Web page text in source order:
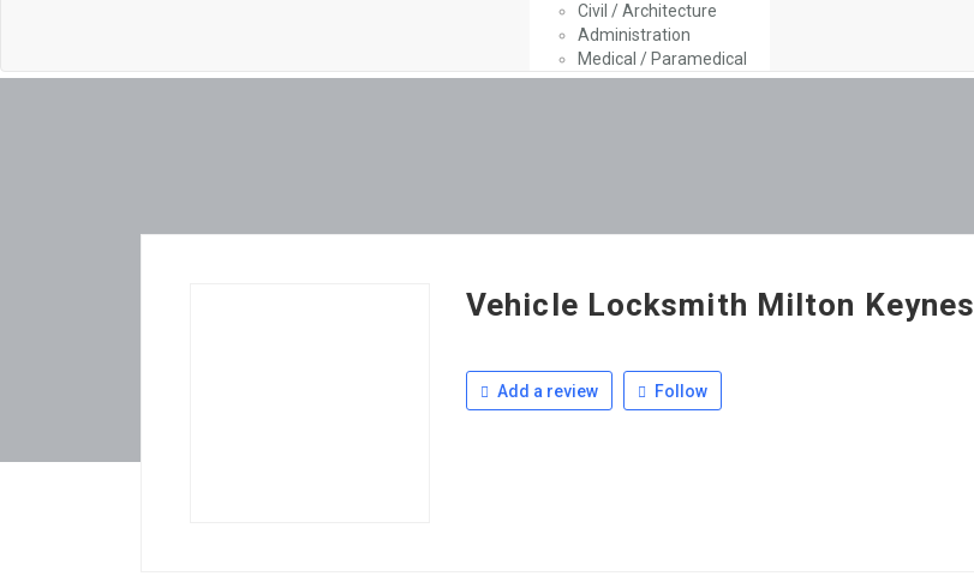
Civil / Architecture
Administration
Medical / Paramedical
Vehicle Locksmith Milton Keynes
Add a review Follow